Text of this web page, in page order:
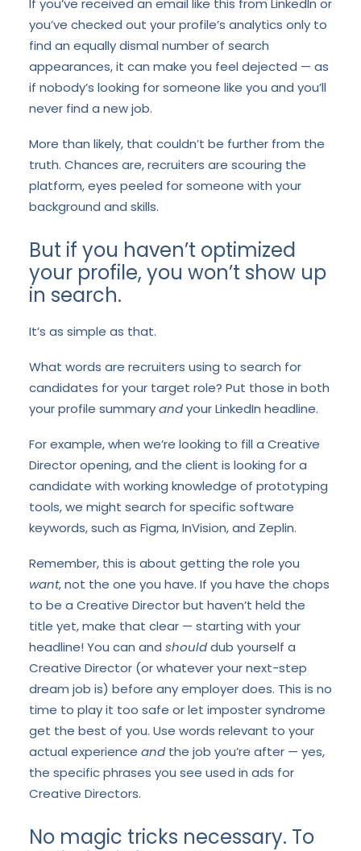
If you’ve received an email like this from LinkedIn or
you’ve checked out your profile’s analytics only to
find an equally dismal number of search
appearances, it can make you feel dejected — as
if nobody’s looking for someone like you and you’ll
never find a new job.
More than likely, that couldn’t be further from the
truth. Chances are, recruiters are scouring the
platform, eyes peeled for someone with your
background and skills.
But if you haven’t optimized
your profile, you won’t show up
in search.
It’s as simple as that.
What words are recruiters using to search for
candidates for your target role? Put those in both
your profile summaryandyour LinkedIn headline.
For example, when we’re looking to fill a Creative
Director opening, and the client is looking for a
candidate with working knowledge of prototyping
tools, we might search for specific software
keywords, such as Figma, InVision, and Zeplin.
Remember, this is about getting the role you
want, not the one you have. If you have the chops
to be a Creative Director but haven’t held the
title yet, make that clear — starting with your
headline! You can and shoulddub yourself a
Creative Director (or whatever your next-step
dream job is) before any employer does. This is no
time to play it too safe or let imposter syndrome
get the best of you. Use words relevant to your
actual experience and the job you’re after — yes,
the specific phrases you see used in ads for
Creative Directors.
No magic tricks necessary. To